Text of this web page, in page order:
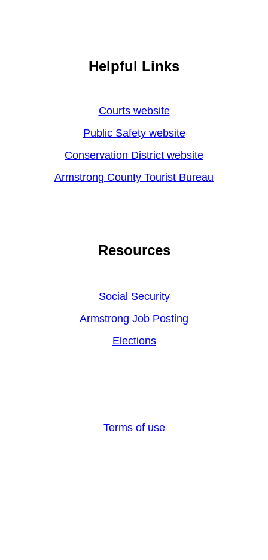
Helpful Links
Courts website
Public Safety website
Conservation District website
Armstrong County Tourist Bureau
Resources
Social Security
Armstrong Job Posting
Elections
Terms of use